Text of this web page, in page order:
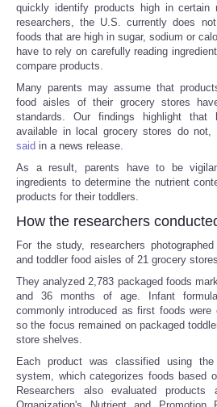
quickly identify products high in certain
researchers, the U.S. currently does
foods that are high in sugar, sodium or
have to rely on carefully reading
compare products.
Many parents may assume that
food aisles of their grocery stores
standards. Our findings highlight
available in local grocery stores do not,
said in a news release.
As a result, parents have to be
ingredients to determine the nutrient
products for their toddlers.
How the researchers
For the study, researchers
and toddler food aisles of 21 grocery
They analyzed 2,783 packaged foods
and 36 months of age. Infant
commonly introduced as first foods were
so the focus remained on packaged
store shelves.
Each product was classified using
system, which categorizes foods based
Researchers also evaluated